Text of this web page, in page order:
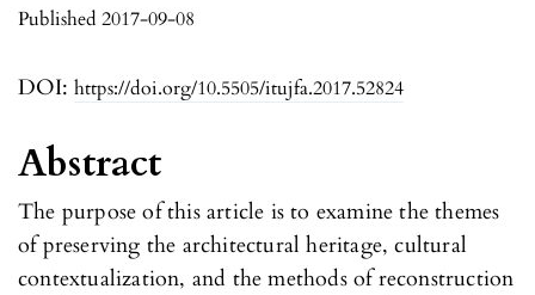
DOI: https://doi.org/10.5505/itujfa.2017.52824
Published 2017-09-08
Abstract
The purpose of this article is to examine the themes
of preserving the architectural heritage, cultural
contextualization, and the methods of reconstruction